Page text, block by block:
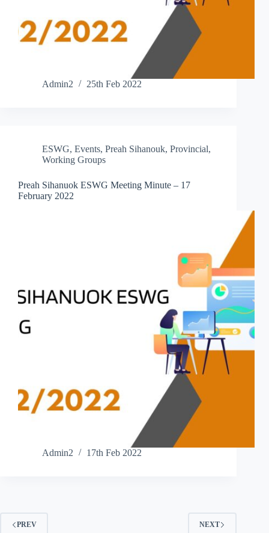
Admin2 25th Feb 2022
ESWG, Events, Preah Sihanouk, Provincial,
Working Groups
Preah Sihanuok ESWG Meeting Minute – 17
February 2022
Admin2 17th Feb 2022
PREV NEXT